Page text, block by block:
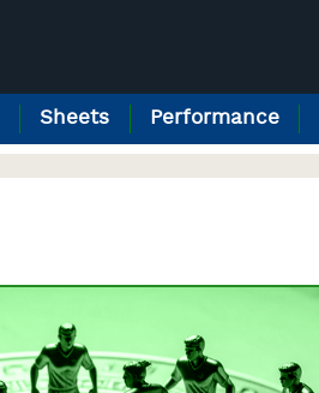
Performance
Sheets